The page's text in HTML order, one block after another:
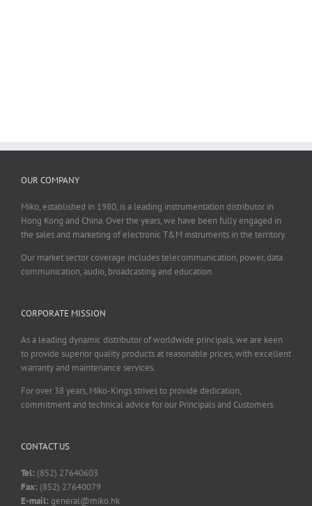
OUR COMPANY
Miko, established in 1980, is a leading instrumentation distributor in
Hong Kong and China. Over the years, we have been fully engaged in
the sales and marketing of electronic T&M instruments in the territory.
Our market sector coverage includes telecommunication, power, data
communication, audio, broadcasting and education.
CORPORATE MISSION
As a leading dynamic distributor of worldwide principals, we are keen
to provide superior quality products at reasonable prices, with excellent
warranty and maintenance services.
For over 38 years, Miko-Kings strives to provide dedication,
commitment and technical advice for our Principals and Customers.
CONTACT US
Tel: (852) 27640603
Fax: (852) 27640079
E-mail: general@miko.hk